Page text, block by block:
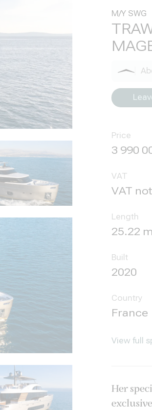
M/Y SWG
Price
3 990
VAT
VAT
Length
25.22 m
Built
2020
Country
France
View full
Her